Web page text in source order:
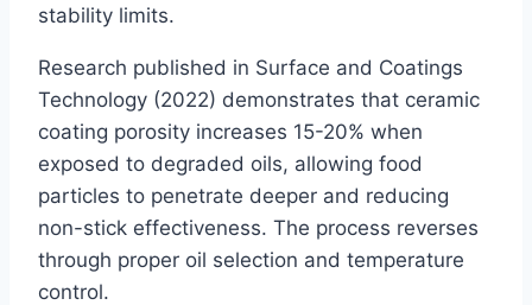
stability limits.
Research published in Surface and Coatings
Technology (2022) demonstrates that ceramic
coating porosity increases 15-20% when
exposed to degraded oils, allowing food
particles to penetrate deeper and reducing
non-stick effectiveness. The process reverses
through proper oil selection and temperature
control.